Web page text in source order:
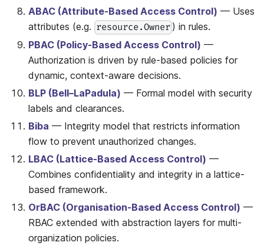
ABAC (Attribute-Based Access Control) — Uses
attributes (e.g. resource.Owner ) in rules.
PBAC (Policy-Based Access Control) —
Authorization is driven by rule-based policies for
dynamic, context-aware decisions.
BLP (Bell–LaPadula) — Formal model with security
labels and clearances.
Biba — Integrity model that restricts information
flow to prevent unauthorized changes.
LBAC (Lattice-Based Access Control) —
Combines confidentiality and integrity in a lattice-
based framework.
OrBAC (Organisation-Based Access Control) —
RBAC extended with abstraction layers for multi-
organization policies.